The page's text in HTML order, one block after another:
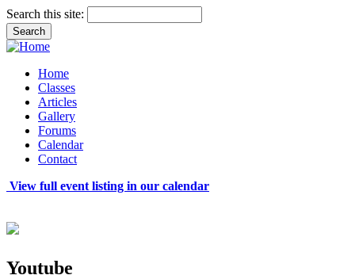
Search this site:
Home
Classes
Articles
Gallery
Forums
Calendar
Contact
View full event listing in our calendar
Youtube